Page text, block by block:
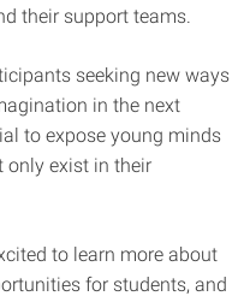
their support teams.
seeking new ways
in the next
to expose young minds
only exist in their
to learn more about
for students, and